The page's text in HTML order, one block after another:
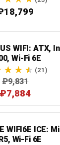
WIFI: ATX,
Wi‑Fi 6E
(21)
₽9,831
₽7,884
WIFI6E ICE:
Wi‑Fi 6E